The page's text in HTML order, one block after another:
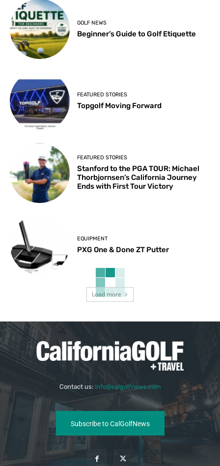
GOLF NEWS
Beginner’s Guide to Golf Etiquette
FEATURED STORIES
Topgolf Moving Forward
FEATURED STORIES
Stanford to the PGA TOUR: Michael
Thorbjornsen’s California Journey
Ends with First Tour Victory
EQUIPMENT
PXG One & Done ZT Putter
Load more
Contact us: info@calgolfnews.com
Subscribe to CalGolfNews